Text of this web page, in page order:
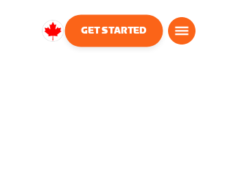
Canada
GET STARTED